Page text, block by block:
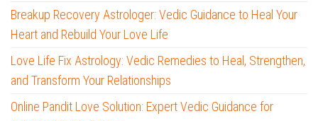
Breakup Recovery Astrologer: Vedic Guidance to Heal Your
Heart and Rebuild Your Love Life
Love Life Fix Astrology: Vedic Remedies to Heal, Strengthen,
and Transform Your Relationships
Online Pandit Love Solution: Expert Vedic Guidance for